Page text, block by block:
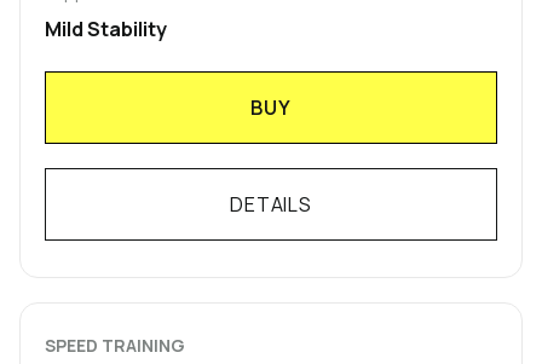
Mild Stability
BUY
DETAILS
SPEED TRAINING